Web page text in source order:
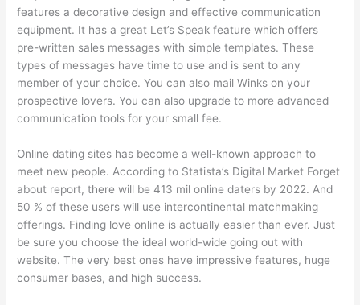
features a decorative design and effective communication
equipment. It has a great Let’s Speak feature which offers
pre-written sales messages with simple templates. These
types of messages have time to use and is sent to any
member of your choice. You can also mail Winks on your
prospective lovers. You can also upgrade to more advanced
communication tools for your small fee.
Online dating sites has become a well-known approach to
meet new people. According to Statista’s Digital Market Forget
about report, there will be 413 mil online daters by 2022. And
50 % of these users will use intercontinental matchmaking
offerings. Finding love online is actually easier than ever. Just
be sure you choose the ideal world-wide going out with
website. The very best ones have impressive features, huge
consumer bases, and high success.